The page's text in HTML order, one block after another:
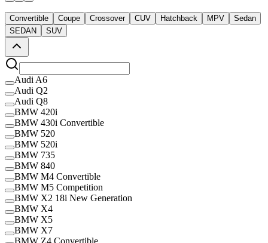
Convertible Coupe Crossover CUV Hatchback MPV
Sedan
SEDAN
SUV
Audi A6
Audi Q2
Audi Q8
BMW 420i
BMW 430i Convertible
BMW 520
BMW 520i
BMW 735
BMW 840
BMW M4 Convertible
BMW M5 Competition
BMW X2 18i New Generation
BMW X4
BMW X5
BMW X7
BMW Z4 Convertible